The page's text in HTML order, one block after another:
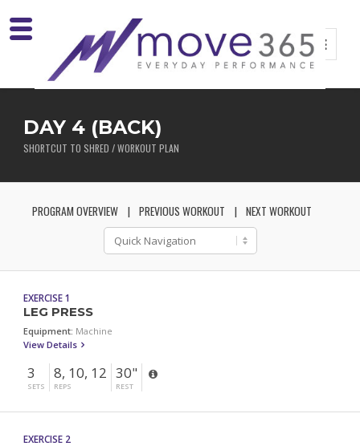
DAY 4 (BACK)
SHORTCUT TO SHRED / WORKOUT PLAN
PROGRAM OVERVIEW PREVIOUS WORKOUT NEXT WORKOUT
EXERCISE 1
LEG PRESS
Equipment: Machine
View Details
3
SETS
8, 10, 12
REPS
30"
REST
EXERCISE 2